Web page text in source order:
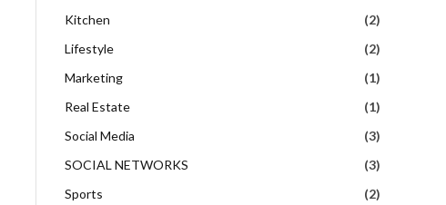
Kitchen
(2)
Lifestyle
(2)
Marketing
(1)
Real Estate
(1)
Social Media
(3)
SOCIAL NETWORKS
(3)
Sports
(2)